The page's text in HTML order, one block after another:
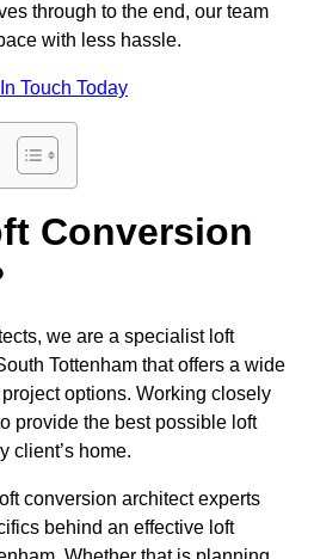
through to the end, our team
with less hassle.
Touch Today
Conversion
we are a specialist loft
Tottenham that offers a wide
options. Working closely
provide the best possible loft
client’s home.
conversion architect experts
behind an effective loft